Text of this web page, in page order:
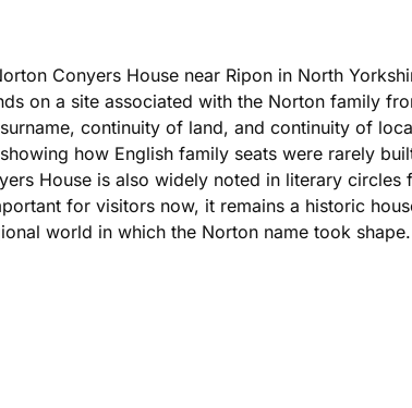
Conyers House near Ripon in North
on a site associated with the Norton family
continuity of land, and continuity of
how English family seats were rarely
House is also widely noted in literary
for visitors now, it remains a historic
world in which the Norton name took shape.